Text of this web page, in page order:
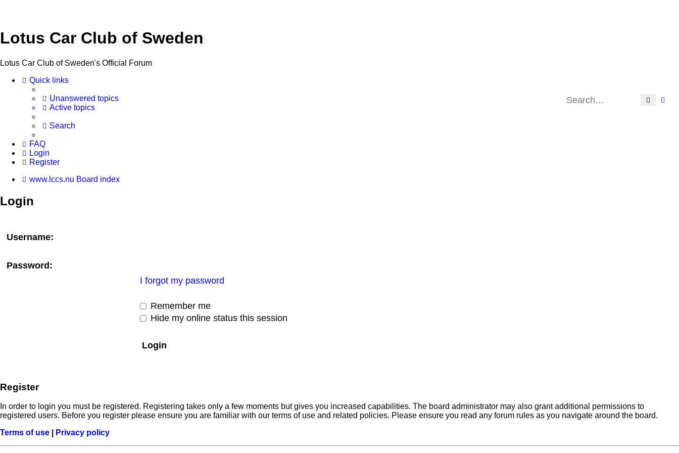
Lotus Car Club of Sweden
Lotus Car Club of Sweden's Official Forum
Search
Quick links
Unanswered topics
Active topics
Search
FAQ
Login
Register
www.lccs.nu Board index
Login
Username:
Password:
I forgot my password
Remember me
Hide my online status this session
Register
In order to login you must be registered. Registering takes only a few moments but gives you increased capabilities. The board administrator may also grant additional permissions to
registered users. Before you register please ensure you are familiar with our terms of use and related policies. Please ensure you read any forum rules as you navigate around the board.
Terms of use
Privacy policy